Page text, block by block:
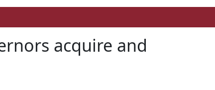
acquire and